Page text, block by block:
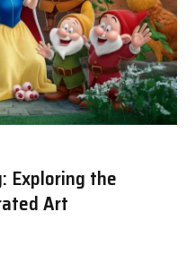
Exploring the
Art